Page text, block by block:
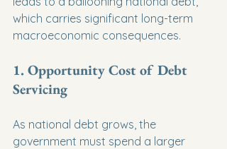
which carries significant long-term
macroeconomic consequences.
1. Opportunity Cost of Debt
Servicing
As national debt grows, the
government must spend a larger